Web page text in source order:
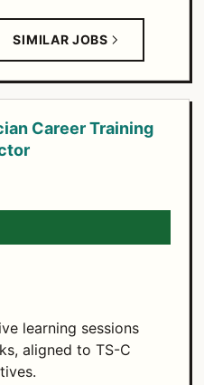
SIMILAR JOBS
Career Training
learning sessions
aligned to TS-C